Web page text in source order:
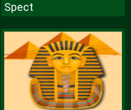
Spect